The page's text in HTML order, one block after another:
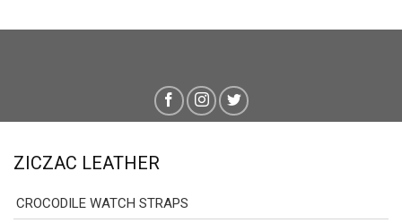
ZICZAC LEATHER
CROCODILE WATCH STRAPS